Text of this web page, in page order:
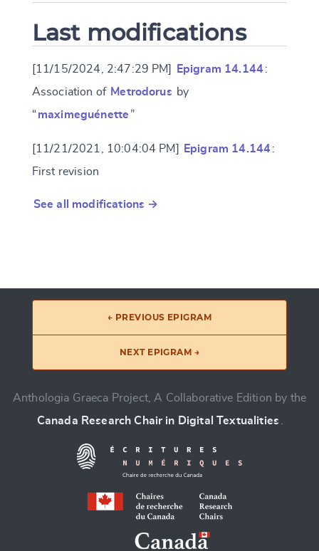
Last modifications
[11/15/2024, 2:47:29 PM] Epigram 14.144:
Association of Metrodorus by
“maximeguénette ”
[11/21/2021, 10:04:04 PM] Epigram 14.144:
First revision
See all modifications →
← PREVIOUS EPIGRAM
NEXT EPIGRAM →
Anthologia Graeca Project, A Collaborative Edition by the
Canada Research Chair in Digital Textualities .